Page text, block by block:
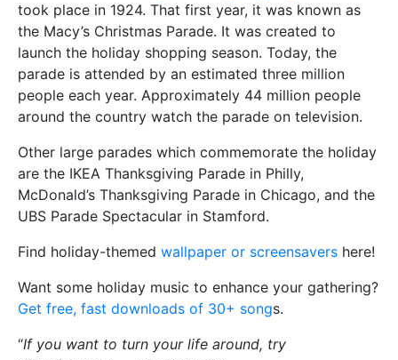
took place in 1924. That first year, it was known as
the Macy’s Christmas Parade. It was created to
launch the holiday shopping season. Today, the
parade is attended by an estimated three million
people each year. Approximately 44 million people
around the country watch the parade on television.
Other large parades which commemorate the holiday
are the IKEA Thanksgiving Parade in Philly,
McDonald’s Thanksgiving Parade in Chicago, and the
UBS Parade Spectacular in Stamford.
Find holiday-themed wallpaper or screensavers here!
Want some holiday music to enhance your gathering?
Get free, fast downloads of 30+ songs.
“If you want to turn your life around, try